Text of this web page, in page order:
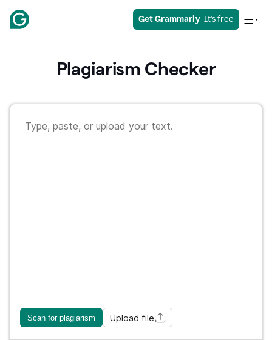
Get Grammarly
  It's free
Plagiarism Checker
Scan for plagiarism Upload file